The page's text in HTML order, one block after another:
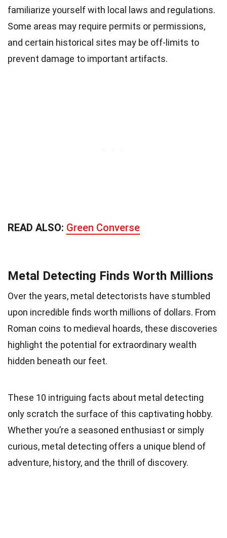
familiarize yourself with local laws and regulations.
Some areas may require permits or permissions,
and certain historical sites may be off-limits to
prevent damage to important artifacts.
READ ALSO: Green Converse
Metal Detecting Finds Worth Millions
Over the years, metal detectorists have stumbled
upon incredible finds worth millions of dollars. From
Roman coins to medieval hoards, these discoveries
highlight the potential for extraordinary wealth
hidden beneath our feet.
These 10 intriguing facts about metal detecting
only scratch the surface of this captivating hobby.
Whether you’re a seasoned enthusiast or simply
curious, metal detecting offers a unique blend of
adventure, history, and the thrill of discovery.